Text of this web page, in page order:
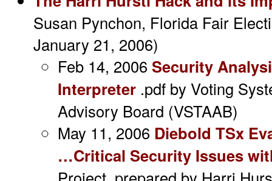
Susan Pynchon, Florida Fair
January 21, 2006)
Feb 14, 2006 Security
Interpreter .pdf by Voting
Advisory Board (VSTAAB)
May 11, 2006 Diebold TSx
…Critical Security Issues